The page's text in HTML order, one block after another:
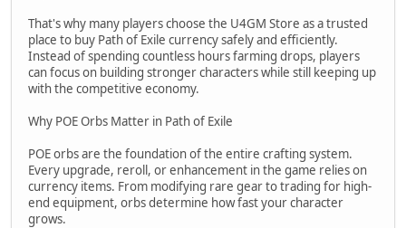
That's why many players choose the U4GM Store as a trusted
place to buy Path of Exile currency safely and efficiently.
Instead of spending countless hours farming drops, players
can focus on building stronger characters while still keeping up
with the competitive economy.
Why POE Orbs Matter in Path of Exile
POE orbs are the foundation of the entire crafting system.
Every upgrade, reroll, or enhancement in the game relies on
currency items. From modifying rare gear to trading for high-
end equipment, orbs determine how fast your character
grows.